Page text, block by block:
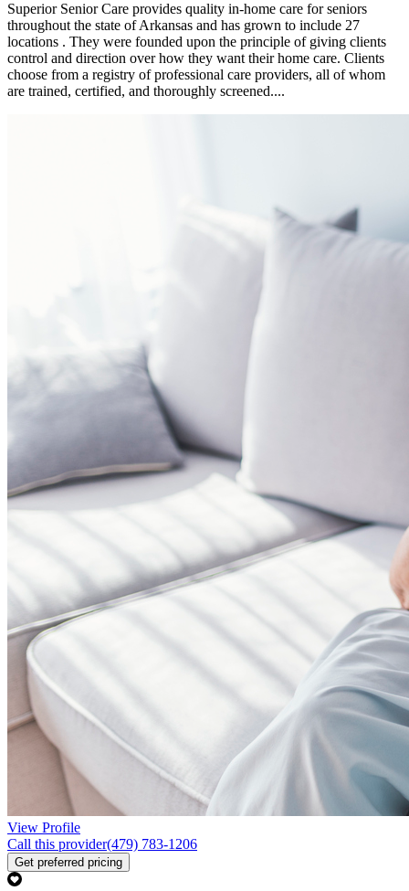
Superior Senior Care provides quality in-home care for seniors
throughout the state of Arkansas and has grown to include 27
locations . They were founded upon the principle of giving clients
control and direction over how they want their home care. Clients
choose from a registry of professional care providers, all of whom
are trained, certified, and thoroughly screened....
View Profile
Call this provider(479) 783-1206
Get preferred pricing